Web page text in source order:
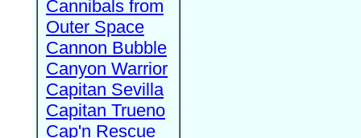
Cannibals from
Outer Space
Cannon Bubble
Canyon Warrior
Capitan Sevilla
Capitan Trueno
Cap'n Rescue